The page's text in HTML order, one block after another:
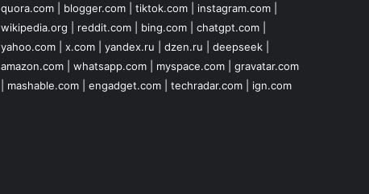
quora.com| blogger.com| tiktok.com| instagram.com|
wikipedia.org
reddit.com| bing.com| chatgpt.com|
yahoo.com| x.com| yandex.ru dzen.ru deepseek|
amazon.com| whatsapp.com| myspace.com| gravatar.com
mashable.com| engadget.com| techradar.com| ign.com